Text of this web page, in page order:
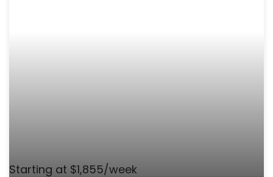
Starting at $1,855/week